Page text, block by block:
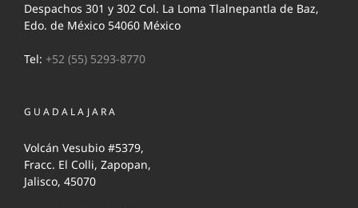
Despachos 301 y 302 Col. La Loma Tlalnepantla de Baz,
Edo. de México 54060 México
Tel: +52 (55) 5293-8770
GUADALAJARA
Volcán Vesubio #5379,
Fracc. El Colli, Zapopan,
Jalisco, 45070